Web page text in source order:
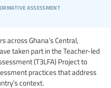
assessment
across Ghana’s Central,
taken part in the Teacher-led
(T3LFA) Project to
practices that address
context.